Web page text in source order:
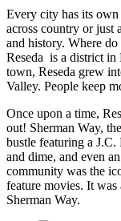
Every city has its own
across country or just
and history. Where
Reseda is a district in
town, Reseda grew
Valley. People keep
Once upon a time,
out! Sherman Way,
bustle featuring a
and dime, and even
community was the
feature movies. It
Sherman Way.